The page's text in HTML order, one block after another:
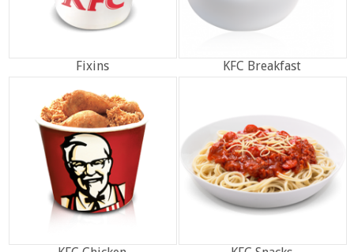
Fixins KFC Breakfast